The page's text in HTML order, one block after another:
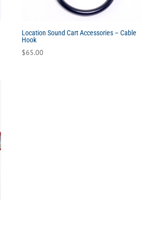
Location Sound Cart Accessories – Cable
Hook
$65.00